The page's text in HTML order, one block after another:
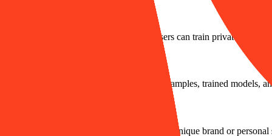
replicating specific visual styles. Users can train private models
rights and ownership to their uploaded samples, trained models,
is 5-50 images to learn and reproduce a unique brand or personal